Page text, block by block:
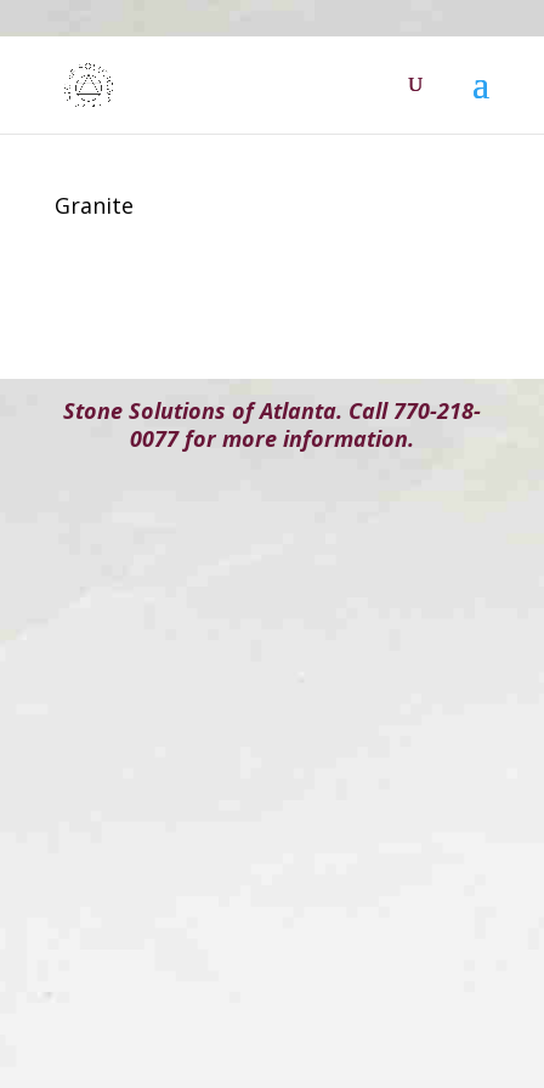
Granite
Stone Solutions of Atlanta. Call 770-218-
0077 for more information.